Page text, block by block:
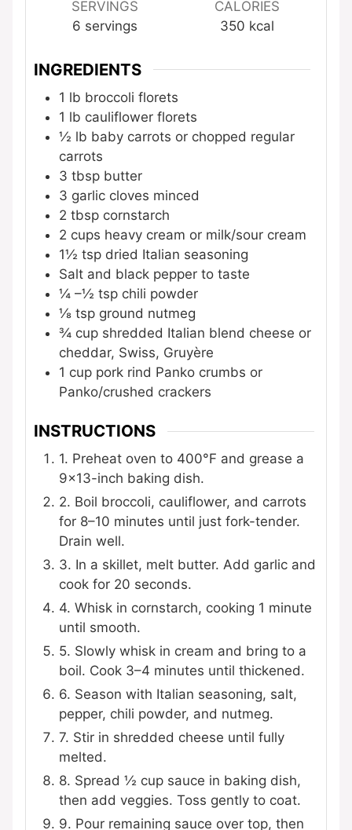
SERVINGS
6 servings
CALORIES
350 kcal
INGREDIENTS
1 lb broccoli florets
1 lb cauliflower florets
½ lb baby carrots or chopped regular
carrots
3 tbsp butter
3 garlic cloves minced
2 tbsp cornstarch
2 cups heavy cream or milk/sour cream
1½ tsp dried Italian seasoning
Salt and black pepper to taste
¼ –½ tsp chili powder
⅛ tsp ground nutmeg
¾ cup shredded Italian blend cheese or
cheddar, Swiss, Gruyère
1 cup pork rind Panko crumbs or
Panko/crushed crackers
INSTRUCTIONS
1. Preheat oven to 400°F and grease a
9×13-inch baking dish.
2. Boil broccoli, cauliflower, and carrots
for 8–10 minutes until just fork-tender.
Drain well.
3. In a skillet, melt butter. Add garlic and
cook for 20 seconds.
4. Whisk in cornstarch, cooking 1 minute
until smooth.
5. Slowly whisk in cream and bring to a
boil. Cook 3–4 minutes until thickened.
6. Season with Italian seasoning, salt,
pepper, chili powder, and nutmeg.
7. Stir in shredded cheese until fully
melted.
8. Spread ½ cup sauce in baking dish,
then add veggies. Toss gently to coat.
9. Pour remaining sauce over top, then